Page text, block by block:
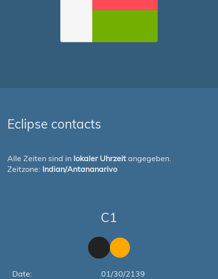
Eclipse contacts
Alle Zeiten sind in lokaler Uhrzeit angegeben.
Zeitzone: Indian/Antananarivo
C1
Date:
01/30/2139